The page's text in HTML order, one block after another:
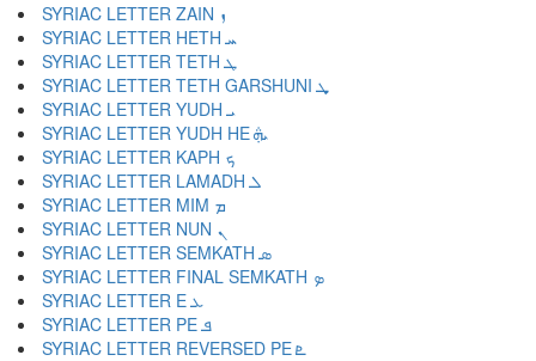
SYRIAC LETTER ZAIN ܙ
SYRIAC LETTER HETH ܚ
SYRIAC LETTER TETH ܛ
SYRIAC LETTER TETH GARSHUNI ܜ
SYRIAC LETTER YUDH ܝ
SYRIAC LETTER YUDH HE ܞ
SYRIAC LETTER KAPH ܟ
SYRIAC LETTER LAMADH ܠ
SYRIAC LETTER MIM ܡ
SYRIAC LETTER NUN ܢ
SYRIAC LETTER SEMKATH ܣ
SYRIAC LETTER FINAL SEMKATH ܤ
SYRIAC LETTER E ܥ
SYRIAC LETTER PE ܦ
SYRIAC LETTER REVERSED PE ܧ